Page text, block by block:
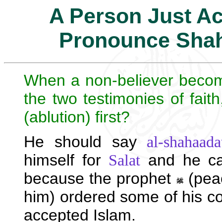
A Person Just
Pronounce
When a non-believer
the two testimonies of
(ablution) first?
He should say al-
himself for Salat and he
because the prophet
him) ordered some of his
accepted Islam.